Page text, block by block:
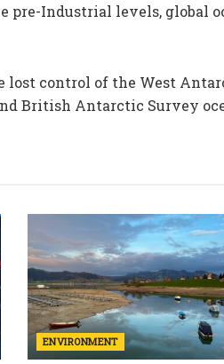
pre-Industrial levels,
lost control of the West
British Antarctic Survey
ENVIRONMENT